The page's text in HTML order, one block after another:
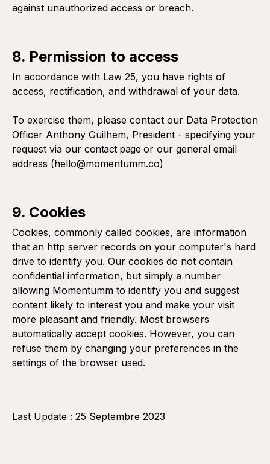
against unauthorized access or breach.
8. Permission to access
In accordance with Law 25, you have rights of
access, rectification, and withdrawal of your data.
To exercise them, please contact our Data Protection
Officer Anthony Guilhem, President - specifying your
request via our contact page or our general email
address (hello@momentumm.co)
9. Cookies
Cookies, commonly called cookies, are information
that an http server records on your computer's hard
drive to identify you. Our cookies do not contain
confidential information, but simply a number
allowing Momentumm to identify you and suggest
content likely to interest you and make your visit
more pleasant and friendly. Most browsers
automatically accept cookies. However, you can
refuse them by changing your preferences in the
settings of the browser used.
Last Update : 25 Septembre 2023